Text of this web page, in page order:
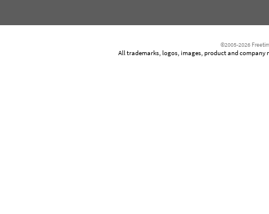
©2005-2026
All trademarks, logos, images, product and company